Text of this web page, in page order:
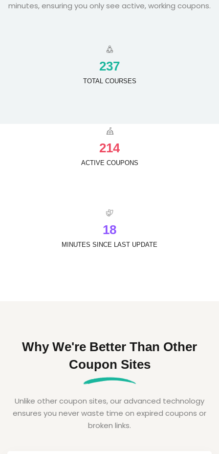
minutes, ensuring you only see active, working coupons.
237
TOTAL COURSES
214
ACTIVE COUPONS
18
MINUTES SINCE LAST UPDATE
Why We're Better Than Other
Coupon Sites
Unlike other coupon sites, our advanced technology
ensures you never waste time on expired coupons or
broken links.